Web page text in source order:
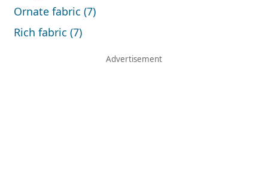
Ornate fabric (7)
Rich fabric (7)